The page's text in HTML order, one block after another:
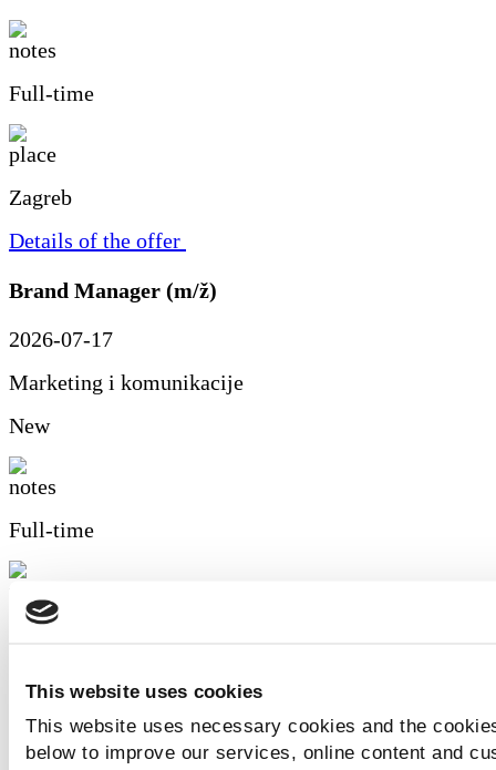
This website uses cookies
This website uses necessary cookies and the
below to improve our services, online content and
Full-time
Zagreb
Details of the offer
Brand Manager (m/ž)
2026-07-17
Marketing i komunikacije
New
Full-time
Automehaničar (m/ž)